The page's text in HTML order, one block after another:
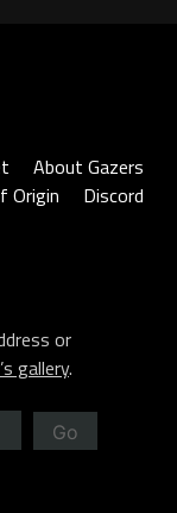
About Gazers
Origin Discord
or
gallery.
Go